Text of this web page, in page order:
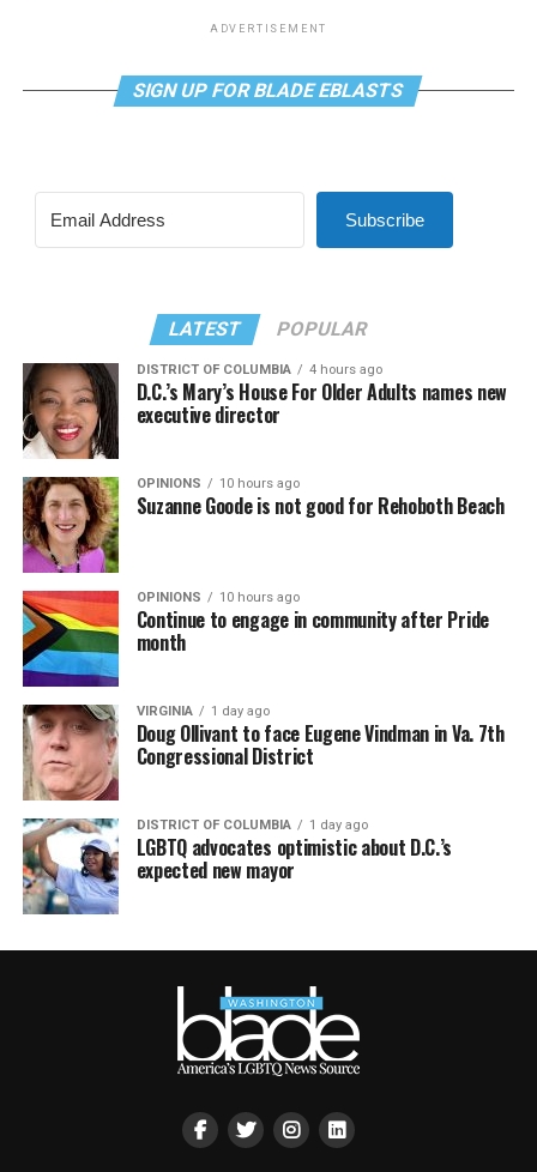
ADVERTISEMENT
SIGN UP FOR BLADE EBLASTS
Subscribe
LATEST POPULAR
DISTRICT OF COLUMBIA 4 hours ago
D.C.’s Mary’s House For Older Adults names new
executive director
OPINIONS 10 hours ago
Suzanne Goode is not good for Rehoboth Beach
OPINIONS 10 hours ago
Continue to engage in community after Pride
month
VIRGINIA 1 day ago
Doug Ollivant to face Eugene Vindman in Va. 7th
Congressional District
DISTRICT OF COLUMBIA 1 day ago
LGBTQ advocates optimistic about D.C.’s
expected new mayor